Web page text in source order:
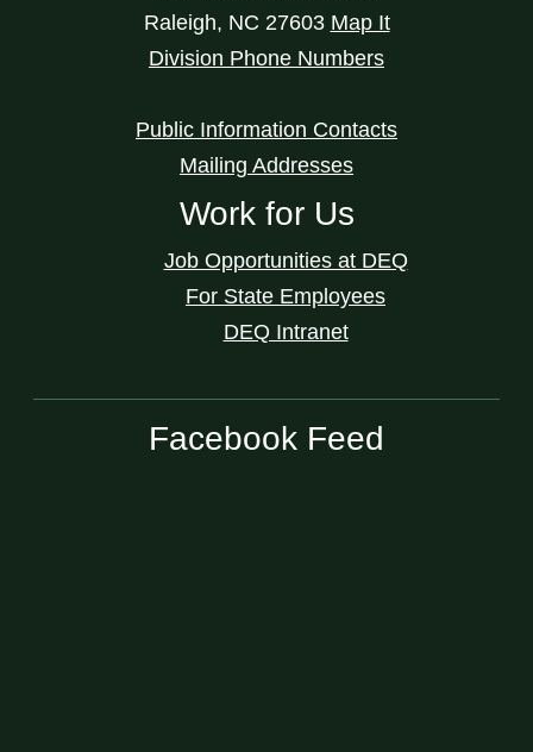
Raleigh, NC 27603 Map It
Division Phone Numbers
Public Information Contacts
Mailing Addresses
Work for Us
Job Opportunities at DEQ
For State Employees
DEQ Intranet
Facebook Feed